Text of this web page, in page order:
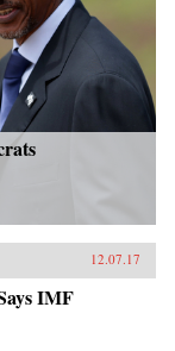
12.07.17
IMF